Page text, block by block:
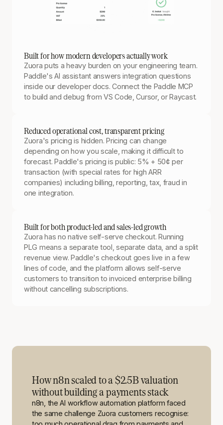
Built for how modern developers actually work
Zuora puts a heavy burden on your engineering team.
Paddle's AI assistant answers integration questions
inside our developer docs. Connect the Paddle MCP
to build and debug from VS Code, Cursor, or Raycast.
Reduced operational cost, transparent pricing
Zuora's pricing is hidden. Pricing can change
depending on how you scale, making it difficult to
forecast. Paddle's pricing is public: 5% + 50¢ per
transaction (with special rates for high ARR
companies) including billing, reporting, tax, fraud in
one integration.
Built for both product-led and sales-led growth
Zuora has no native self-serve checkout. Running
PLG means a separate tool, separate data, and a split
revenue view. Paddle's checkout goes live in a few
lines of code, and the platform allows self-serve
customers to transition to invoiced enterprise billing
without cancelling subscriptions.
How n8n scaled to a $2.5B valuation
without building a payments stack
n8n, the AI workflow automation platform faced
the same challenge Zuora customers recognise: